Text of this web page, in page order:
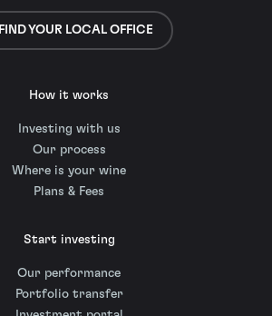
FIND YOUR LOCAL OFFICE
How it works
Investing with us
Our process
Where is your wine
Plans & Fees
Start investing
Our performance
Portfolio transfer